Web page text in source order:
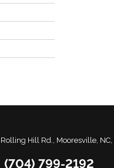
Hill Rd., Mooresville, NC,
(704) 799-2192